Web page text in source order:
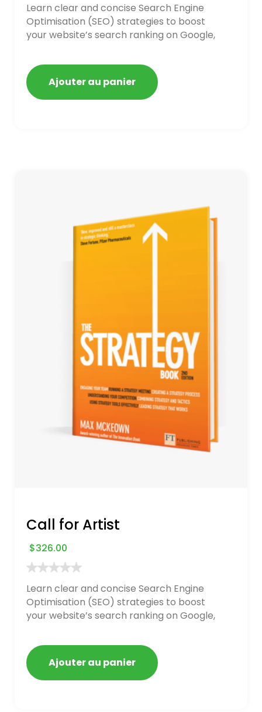
Learn clear and concise Search Engine
Optimisation (SEO) strategies to boost
your website’s search ranking on Google,
getting blacklisted and penalized
Ajouter au panier
Call for Artist
$326.00
Learn clear and concise Search Engine
Optimisation (SEO) strategies to boost
your website’s search ranking on Google,
getting blacklisted and penalized
Ajouter au panier